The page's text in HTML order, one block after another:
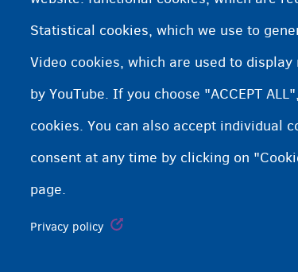
Homeless shelters and
Google maps
Statistical cookies, which we use to
Video cookies, which are used to
by YouTube. If you choose "ACCEPT
cookies. You can also accept individual
consent at any time by clicking on
page.
Privacy policy